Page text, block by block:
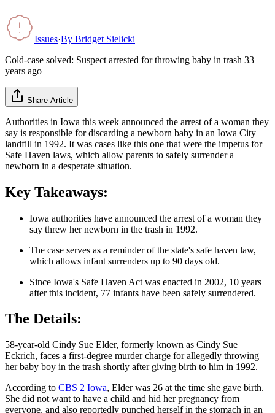
Issues·By Bridget Sielicki
Cold-case solved: Suspect arrested for throwing baby in trash 33
years ago
Share Article
Authorities in Iowa this week announced the arrest of a woman they
say is responsible for discarding a newborn baby in an Iowa City
landfill in 1992. It was cases like this one that were the impetus for
Safe Haven laws, which allow parents to safely surrender a
newborn in a desperate situation.
Key Takeaways:
Iowa authorities have announced the arrest of a woman they
say threw her newborn in the trash in 1992.
The case serves as a reminder of the state's safe haven law,
which allows infant surrenders up to 90 days old.
Since Iowa's Safe Haven Act was enacted in 2002, 10 years
after this incident, 77 infants have been safely surrendered.
The Details:
58-year-old Cindy Sue Elder, formerly known as Cindy Sue
Eckrich, faces a first-degree murder charge for allegedly throwing
her baby boy in the trash shortly after giving birth to him in 1992.
According to CBS 2 Iowa, Elder was 26 at the time she gave birth.
She did not want to have a child and hid her pregnancy from
everyone, and also reportedly punched herself in the stomach in an